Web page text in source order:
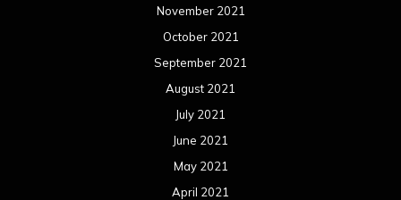
November 2021
October 2021
September 2021
August 2021
July 2021
June 2021
May 2021
April 2021